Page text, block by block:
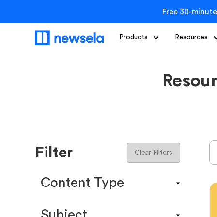
Free 30-
Products Resources
Filter Clear Filters
Content Type
Efficacy Study & Validity Report